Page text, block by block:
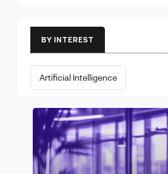
BY INTEREST
Artificial Intelligence